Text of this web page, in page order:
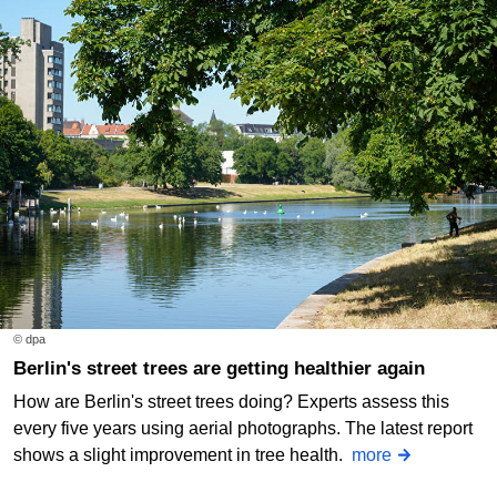
© dpa
Berlin's street trees are getting healthier again
How are Berlin's street trees doing? Experts assess this
every five years using aerial photographs. The latest report
shows a slight improvement in tree health. more